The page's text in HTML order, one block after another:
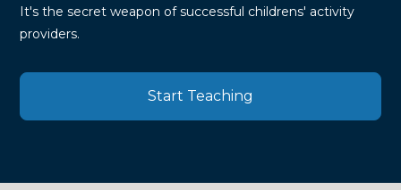
It's the secret weapon of successful childrens' activity
providers.
Start Teaching